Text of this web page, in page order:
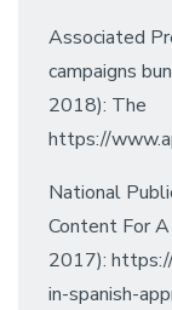
Associated
campaigns
2018): The
https://
National
Content For
2017):
in-spanish-